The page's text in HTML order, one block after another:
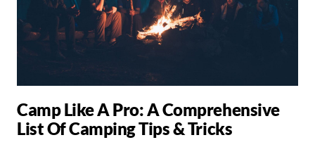
Camp Like A Pro: A Comprehensive
List Of Camping Tips & Tricks